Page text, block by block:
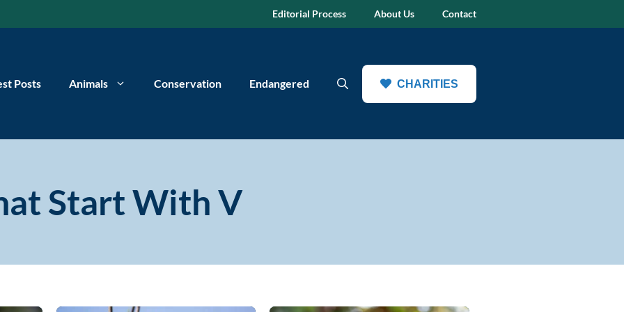
Editorial Process About Us Contact
Posts Animals Conservation Endangered CHARITIES
Start With V